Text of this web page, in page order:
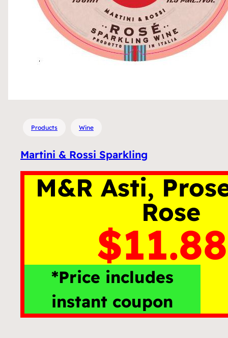
Products Wine
Martini & Rossi Sparkling
M&R Asti,
Rose
*Price includes
instant coupon